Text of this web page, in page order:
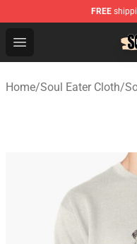
FREE
Open menu
Soul Eater Store -
Home/Soul Eater Cloth/